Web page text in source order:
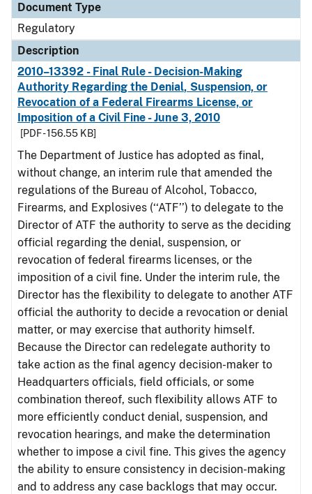
Document Type
Regulatory
Description
2010–13392 - Final Rule - Decision-Making
Authority Regarding the Denial, Suspension, or
Revocation of a Federal Firearms License, or
Imposition of a Civil Fine - June 3, 2010
[PDF - 156.55 KB]
The Department of Justice has adopted as final,
without change, an interim rule that amended the
regulations of the Bureau of Alcohol, Tobacco,
Firearms, and Explosives (‘‘ATF’’) to delegate to the
Director of ATF the authority to serve as the deciding
official regarding the denial, suspension, or
revocation of federal firearms licenses, or the
imposition of a civil fine. Under the interim rule, the
Director has the flexibility to delegate to another ATF
official the authority to decide a revocation or denial
matter, or may exercise that authority himself.
Because the Director can redelegate authority to
take action as the final agency decision-maker to
Headquarters officials, field officials, or some
combination thereof, such flexibility allows ATF to
more efficiently conduct denial, suspension, and
revocation hearings, and make the determination
whether to impose a civil fine. This gives the agency
the ability to ensure consistency in decision-making
and to address any case backlogs that may occur.